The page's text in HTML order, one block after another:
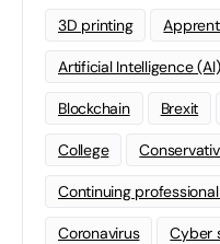
3D printing
Artificial Intelligence (AI)
Blockchain Brexit
College
Continuing
Coronavirus Cyber